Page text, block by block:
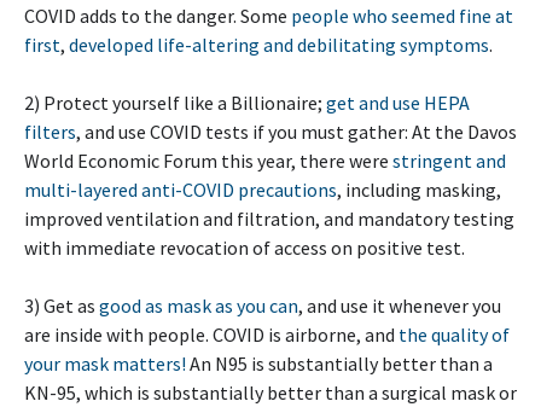
COVID adds to the danger. Some people who seemed fine at
first, developed life-altering and debilitating symptoms.
2) Protect yourself like a Billionaire; get and use HEPA
filters, and use COVID tests if you must gather: At the Davos
World Economic Forum this year, there were stringent and
multi-layered anti-COVID precautions, including masking,
improved ventilation and filtration, and mandatory testing
with immediate revocation of access on positive test.
3) Get as good as mask as you can, and use it whenever you
are inside with people. COVID is airborne, and the quality of
your mask matters! An N95 is substantially better than a
KN-95, which is substantially better than a surgical mask or